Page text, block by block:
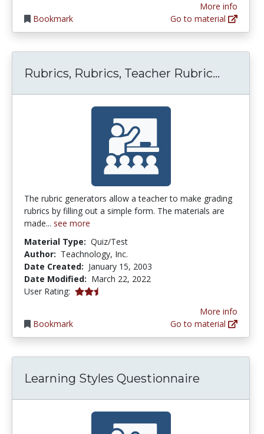
Bookmark
More info
Go to material
Rubrics, Rubrics, Teacher Rubric...
The rubric generators allow a teacher to make grading
rubrics by filling out a simple form. The materials are
made... see more
Material Type: Quiz/Test
Author: Teachnology, Inc.
Date Created: January 15, 2003
Date Modified: March 22, 2022
User Rating: 2.8 stars
Bookmark
More info
Go to material
Learning Styles Questionnaire